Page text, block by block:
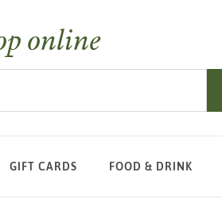
online
GIFT CARDS FOOD & DRINK